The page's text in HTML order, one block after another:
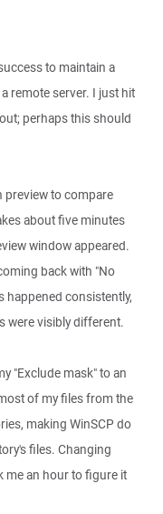
to maintain a
remote server. I just hit
perhaps this should
preview to compare
about five minutes
window appeared.
back with "No
consistently,
were visibly different.
"Exclude mask" to an
of my files from the
making WinSCP do
files. Changing
me an hour to figure it